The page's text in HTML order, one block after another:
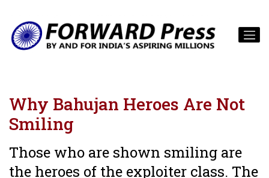
Why Bahujan Heroes Are Not
Smiling
Those who are shown smiling are
the heroes of the exploiter class. The